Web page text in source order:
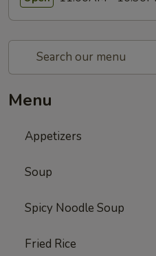
Menu
Appetizers
Soup
Spicy Noodle Soup
Fried Rice